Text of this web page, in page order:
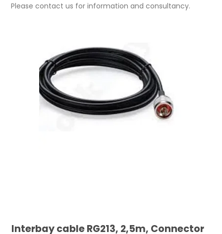
Please contact us for information and consultancy.
Interbay cable RG213, 2,5m, Connector